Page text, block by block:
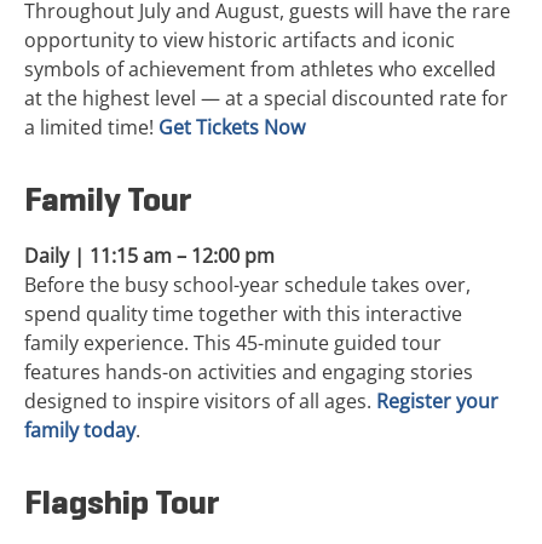
Throughout July and August, guests will have the rare
opportunity to view historic artifacts and iconic
symbols of achievement from athletes who excelled
at the highest level — at a special discounted rate for
a limited time! Get Tickets Now
Family Tour
Daily | 11:15 am – 12:00 pm
Before the busy school-year schedule takes over,
spend quality time together with this interactive
family experience. This 45-minute guided tour
features hands-on activities and engaging stories
designed to inspire visitors of all ages. Register your
family today.
Flagship Tour